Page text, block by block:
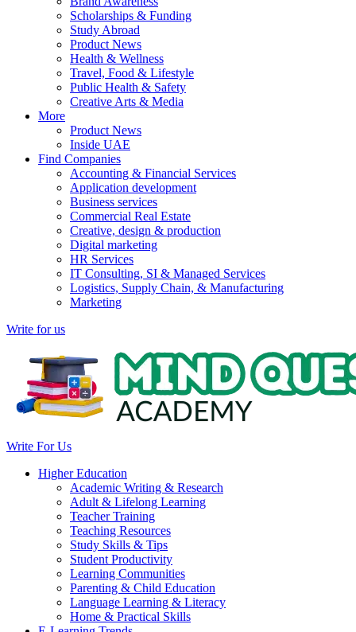
Scholarships & Funding
Study Abroad
Product News
Health & Wellness
Travel, Food & Lifestyle
Public Health & Safety
Creative Arts & Media
More
Product News
Inside UAE
Find Companies
Accounting & Financial Services
Application development
Business services
Commercial Real Estate
Creative, design & production
Digital marketing
HR Services
IT Consulting, SI & Managed Services
Logistics, Supply Chain, & Manufacturing
Marketing
Write for us
Write For Us
Higher Education
Academic Writing & Research
Adult & Lifelong Learning
Teacher Training
Teaching Resources
Study Skills & Tips
Student Productivity
Learning Communities
Parenting & Child Education
Language Learning & Literacy
Home & Practical Skills